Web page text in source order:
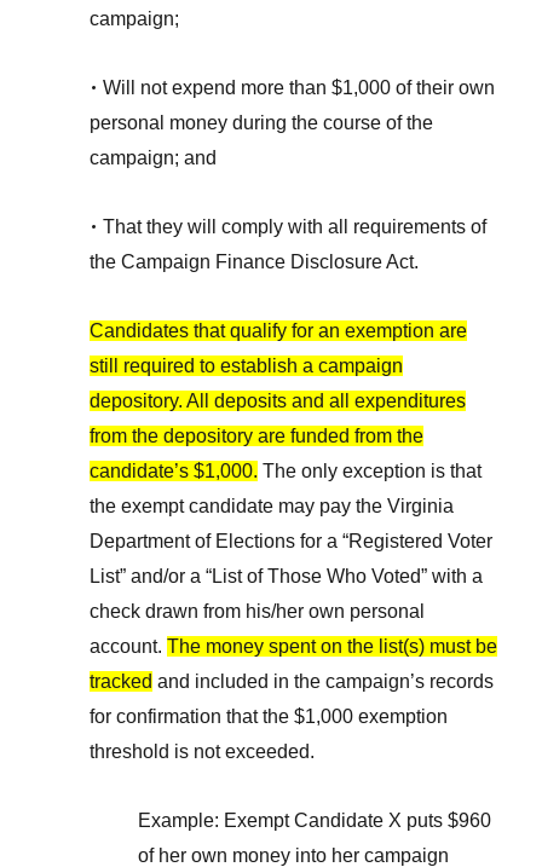
campaign;
•Will not expend more than $1,000 of their own
personal money during the course of the
campaign; and
•That they will comply with all requirements of
the Campaign Finance Disclosure Act.
Candidates that qualify for an exemption are
still required to establish a campaign
depository. All deposits and all expenditures
from the depository are funded from the
candidate’s $1,000. The only exception is that
the exempt candidate may pay the Virginia
Department of Elections for a “Registered Voter
List” and/or a “List of Those Who Voted” with a
check drawn from his/her own personal
account.The money spent on the list(s) must be
tracked and included in the campaign’s records
for confirmation that the $1,000 exemption
threshold is not exceeded.
Example: Exempt Candidate X puts $960
of her own money into her campaign